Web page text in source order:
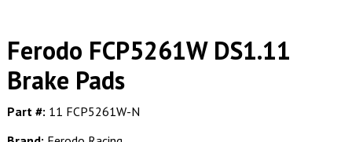
Ferodo FCP5261W DS1.11
Brake Pads
Part #: 11 FCP5261W-N